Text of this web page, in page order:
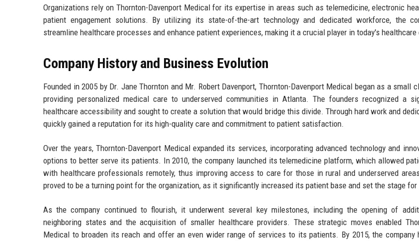
Organizations rely on Thornton-Davenport Medical for its expertise in areas such as telemedicine, electronic
patient engagement solutions. By utilizing its state-of-the-art technology and dedicated workforce, the
streamline healthcare processes and enhance patient experiences, making it a crucial player in today's healthcare
Company History and Business Evolution
Founded in 2005 by Dr. Jane Thornton and Mr. Robert Davenport, Thornton-Davenport Medical began as a small
providing personalized medical care to underserved communities in Atlanta. The founders recognized a
healthcare accessibility and sought to create a solution that would bridge this divide. Through hard work and
quickly gained a reputation for its high-quality care and commitment to patient satisfaction.
Over the years, Thornton-Davenport Medical expanded its services, incorporating advanced technology and
options to better serve its patients. In 2010, the company launched its telemedicine platform, which allowed
with healthcare professionals remotely, thus improving access to care for those in rural and underserved
proved to be a turning point for the organization, as it significantly increased its patient base and set the stage
As the company continued to flourish, it underwent several key milestones, including the opening of
neighboring states and the acquisition of smaller healthcare providers. These strategic moves enabled
Medical to broaden its reach and offer an even wider range of services to its patients. By 2015, the company